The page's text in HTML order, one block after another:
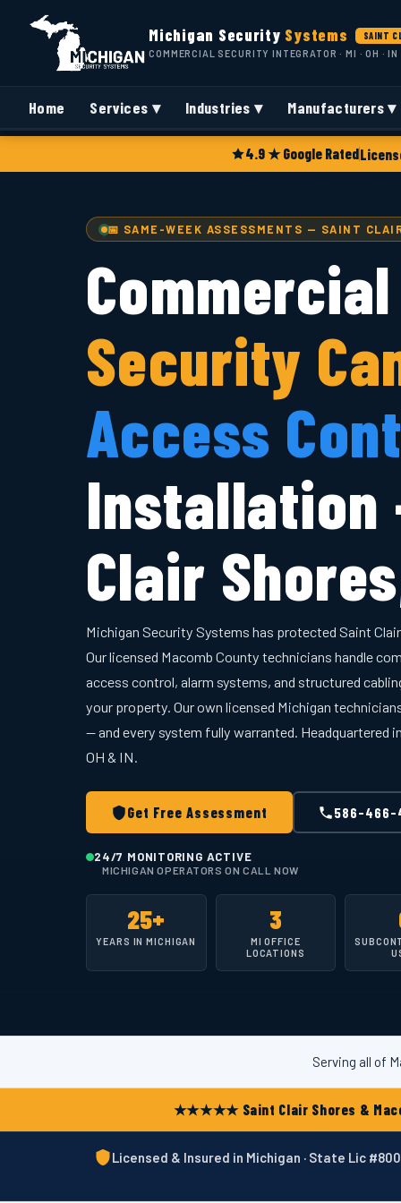
4.9 ★ Google Rated
Michigan Security Systems SAINT
COMMERCIAL SECURITY INTEGRATOR · MI · OH · IN
Home Services ▾ Industries ▾ Manufacturers ▾
📅 SAME-WEEK ASSESSMENTS — SAINT
Commercial
Security
Access
Installation
Clair
Michigan Security Systems has protected Saint
Our licensed Macomb County technicians handle
access control, alarm systems, and structured
your property. Our own licensed Michigan
— and every system fully warranted. Headquartered
OH & IN.
Get Free Assessment 586-466-
24/7 MONITORING ACTIVE
MICHIGAN OPERATORS ON CALL NOW
25+
YEARS IN MICHIGAN
3
MI OFFICE
LOCATIONS
Serving all of
★★★★★ Saint Clair Shores &
Licensed & Insured in Michigan · State Lic